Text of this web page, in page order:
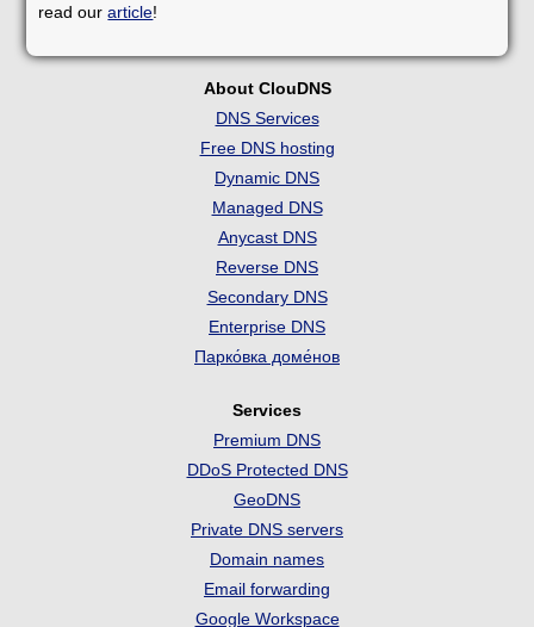
read ourarticle!
About ClouDNS
DNS Services
Free DNS hosting
Dynamic DNS
Managed DNS
Anycast DNS
Reverse DNS
Secondary DNS
Enterprise DNS
Парко́вка доме́нов
Services
Premium DNS
DDoS Protected DNS
GeoDNS
Private DNS servers
Domain names
Email forwarding
Google Workspace